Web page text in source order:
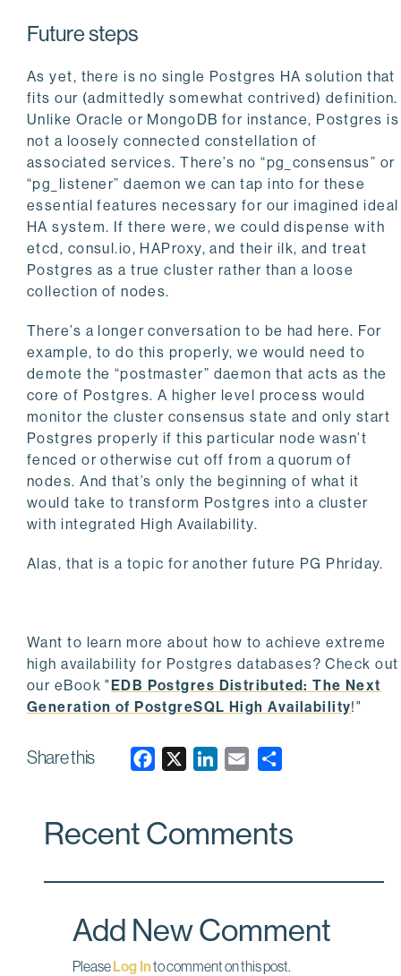
Future steps
As yet, there is no single Postgres HA solution that
fits our (admittedly somewhat contrived) definition.
Unlike Oracle or MongoDB for instance, Postgres is
not a loosely connected constellation of
associated services. There’s no “pg_consensus” or
“pg_listener” daemon we can tap into for these
essential features necessary for our imagined ideal
HA system. If there were, we could dispense with
etcd, consul.io, HAProxy, and their ilk, and treat
Postgres as a true cluster rather than a loose
collection of nodes.
There’s a longer conversation to be had here. For
example, to do this properly, we would need to
demote the “postmaster” daemon that acts as the
core of Postgres. A higher level process would
monitor the cluster consensus state and only start
Postgres properly if this particular node wasn’t
fenced or otherwise cut off from a quorum of
nodes. And that’s only the beginning of what it
would take to transform Postgres into a cluster
with integrated High Availability.
Alas, that is a topic for another future PG Phriday.
Want to learn more about how to achieve extreme
high availability for Postgres databases? Check out
our eBook " EDB Postgres Distributed: The Next
Generation of PostgreSQL High Availability!"
Share this
e
o
k
k
d
n
i
Recent Comments
Add New Comment
PleaseLog Into comment on this post.